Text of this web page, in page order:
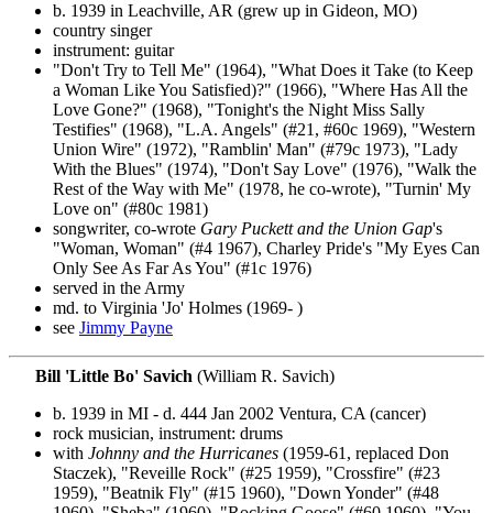
b. 1939 in Leachville, AR (grew up in Gideon, MO)
country singer
instrument: guitar
"Don't Try to Tell Me" (1964), "What Does it Take (to Keep
a Woman Like You Satisfied)?" (1966), "Where Has All the
Love Gone?" (1968), "Tonight's the Night Miss Sally
Testifies" (1968), "L.A. Angels" (#21, #60c 1969), "Western
Union Wire" (1972), "Ramblin' Man" (#79c 1973), "Lady
With the Blues" (1974), "Don't Say Love" (1976), "Walk the
Rest of the Way with Me" (1978, he co-wrote), "Turnin' My
Love on" (#80c 1981)
songwriter, co-wrote Gary Puckett and the Union Gap's
"Woman, Woman" (#4 1967), Charley Pride's "My Eyes Can
Only See As Far As You" (#1c 1976)
served in the Army
md. to Virginia 'Jo' Holmes (1969- )
see Jimmy Payne
Bill 'Little Bo' Savich (William R. Savich)
b. 1939 in MI - d. 444 Jan 2002 Ventura, CA (cancer)
rock musician, instrument: drums
with Johnny and the Hurricanes (1959-61, replaced Don
Staczek), "Reveille Rock" (#25 1959), "Crossfire" (#23
1959), "Beatnik Fly" (#15 1960), "Down Yonder" (#48